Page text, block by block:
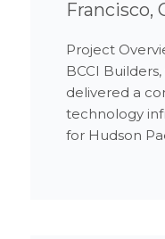
Francisco,
Project
BCCI
delivered a
technology
for Hudson